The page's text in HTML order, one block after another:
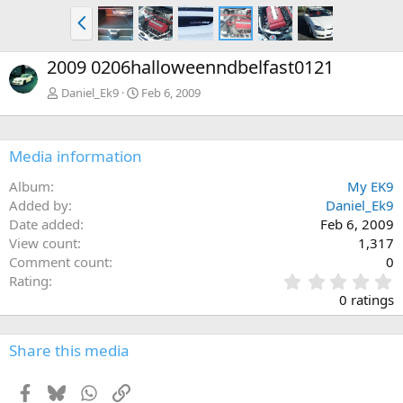
P
r
e
v
2009 0206halloweenndbelfast0121
Daniel_Ek9 Feb 6, 2009
Media information
Album
My EK9
Added by
Daniel_Ek9
Date added
Feb 6, 2009
View count
1,317
Comment count
0
Rating
.
0
0
0 ratings
Share this media
Facebook
BlueskyWhatsApp
Link